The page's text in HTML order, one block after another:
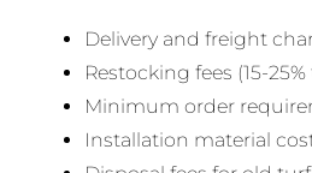
Delivery and freight
Restocking fees (15-
Minimum order
Installation material